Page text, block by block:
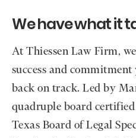
We have what it
At Thiessen Law Firm,
success and
back on track. Led by
quadruple board
Texas Board of Legal